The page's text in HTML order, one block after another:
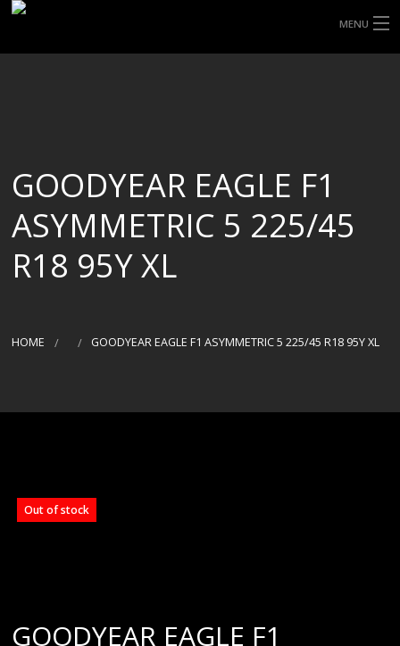
MENU
TYRE INFORMATION
CUSTOM ORDERS
DELIVERY
BLOG
GOODYEAR EAGLE F1
ASYMMETRIC 5 225/45
R18 95Y XL
HOME GOODYEAR EAGLE F1 ASYMMETRIC 5 225/45 R18 95Y XL
Out of stock
GOODYEAR EAGLE F1